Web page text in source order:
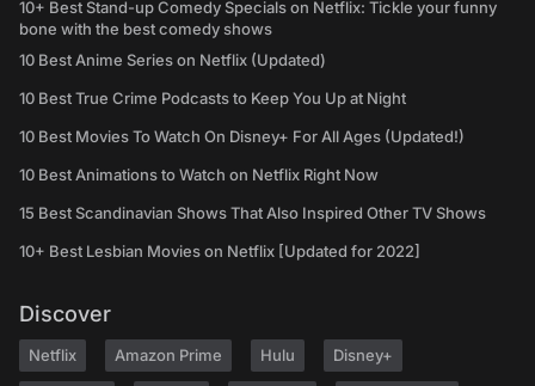
10+ Best Stand-up Comedy Specials on Netflix: Tickle your funny
bone with the best comedy shows
10 Best Anime Series on Netflix (Updated)
10 Best True Crime Podcasts to Keep You Up at Night
10 Best Movies To Watch On Disney+ For All Ages (Updated!)
10 Best Animations to Watch on Netflix Right Now
15 Best Scandinavian Shows That Also Inspired Other TV Shows
10+ Best Lesbian Movies on Netflix [Updated for 2022]
Discover
Netflix Amazon Prime Hulu Disney+